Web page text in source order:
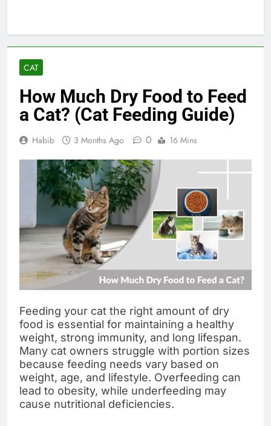
CAT
How Much Dry Food to Feed
a Cat? (Cat Feeding Guide)
Habib 3 Months Ago 0 16 Mins
Feeding your cat the right amount of dry
food is essential for maintaining a healthy
weight, strong immunity, and long lifespan.
Many cat owners struggle with portion sizes
because feeding needs vary based on
weight, age, and lifestyle. Overfeeding can
lead to obesity, while underfeeding may
cause nutritional deficiencies.